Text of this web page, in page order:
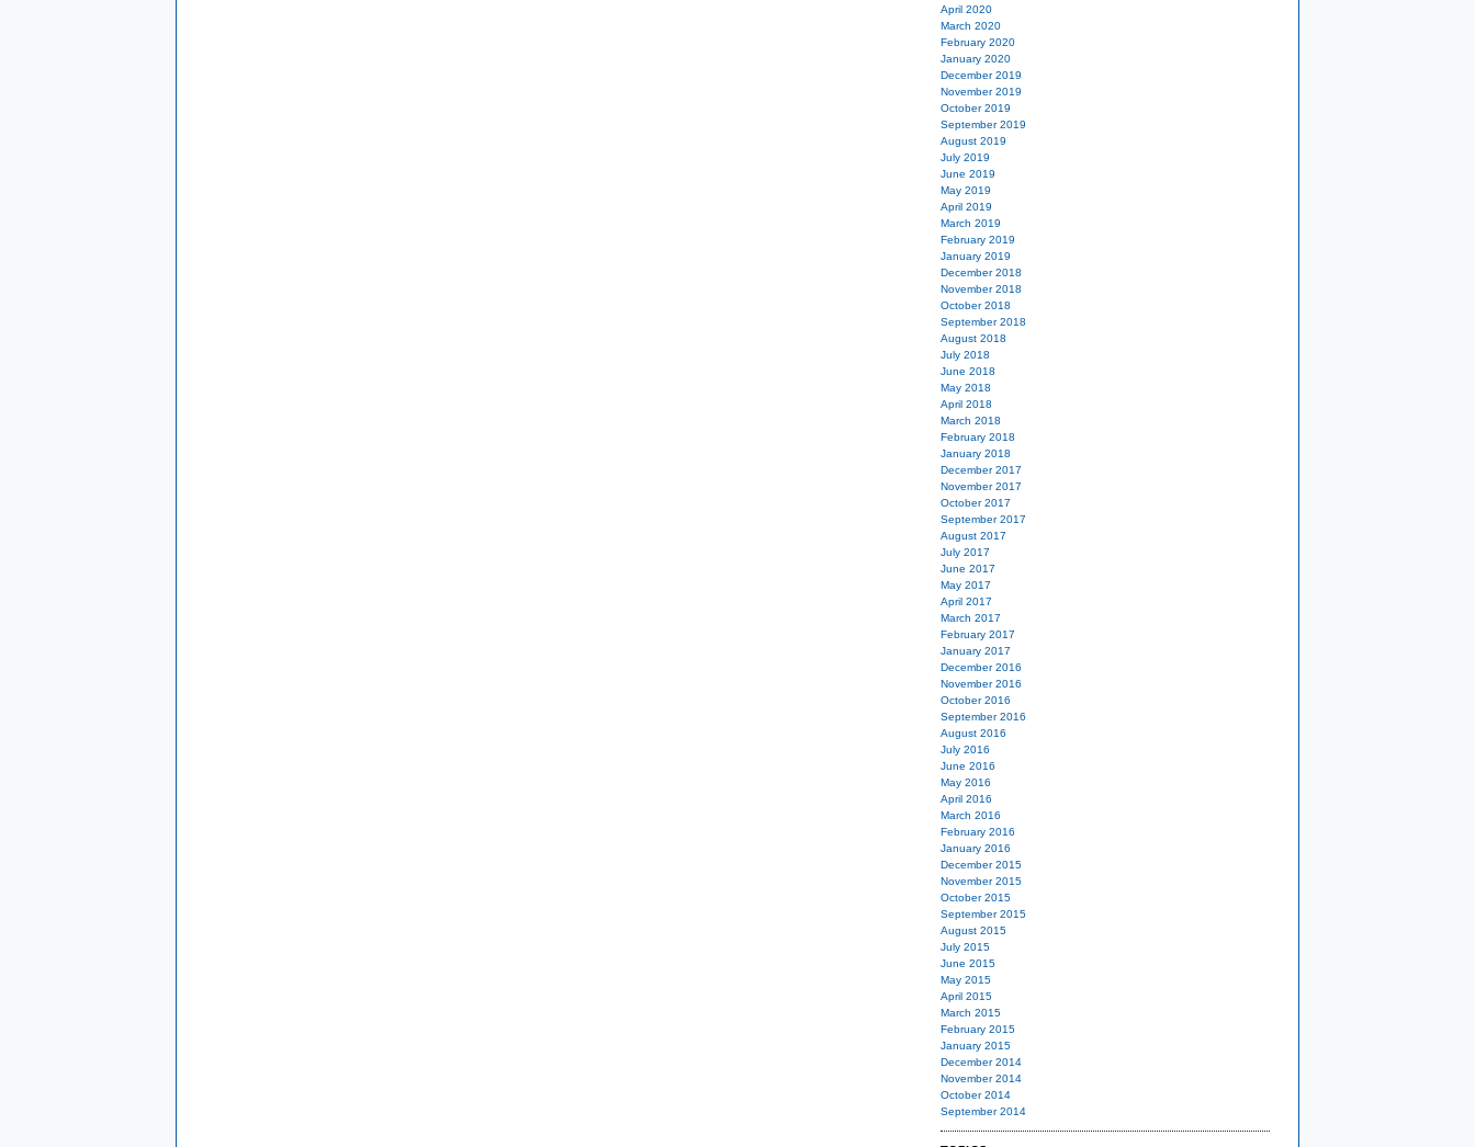
April 2020
March 2020
February 2020
January 2020
December 2019
November 2019
October 2019
September 2019
August 2019
July 2019
June 2019
May 2019
April 2019
March 2019
February 2019
January 2019
December 2018
November 2018
October 2018
September 2018
August 2018
July 2018
June 2018
May 2018
April 2018
March 2018
February 2018
January 2018
December 2017
November 2017
October 2017
September 2017
August 2017
July 2017
June 2017
May 2017
April 2017
March 2017
February 2017
January 2017
December 2016
November 2016
October 2016
September 2016
August 2016
July 2016
June 2016
May 2016
April 2016
March 2016
February 2016
January 2016
December 2015
November 2015
October 2015
September 2015
August 2015
July 2015
June 2015
May 2015
April 2015
March 2015
February 2015
January 2015
December 2014
November 2014
October 2014
September 2014